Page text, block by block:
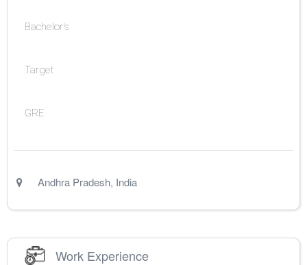
Bachelor's
Target
GRE
Andhra Pradesh, India
Work Experience